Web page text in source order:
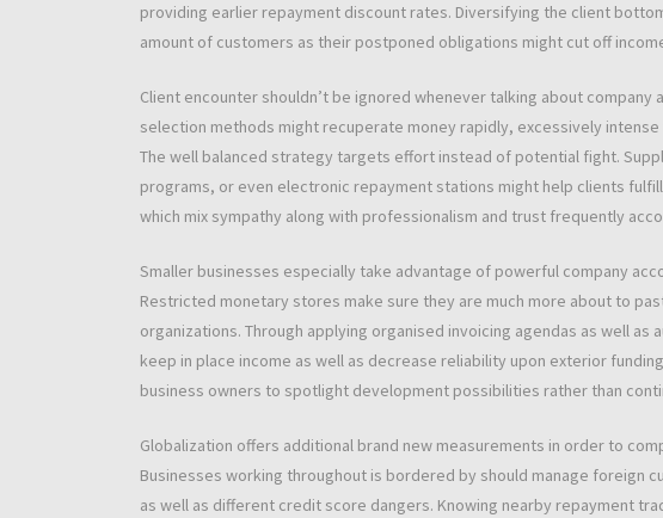
providing earlier repayment discount rates. Diversifying the client
amount of customers as their postponed obligations might cut off
Client encounter shouldn’t be ignored whenever talking about
selection methods might recuperate money rapidly, excessively
The well balanced strategy targets effort instead of potential fight.
programs, or even electronic repayment stations might help clients
which mix sympathy along with professionalism and trust frequently
Smaller businesses especially take advantage of powerful company
Restricted monetary stores make sure they are much more about to
organizations. Through applying organised invoicing agendas as well
keep in place income as well as decrease reliability upon exterior
business owners to spotlight development possibilities rather than
Globalization offers additional brand new measurements in order to
Businesses working throughout is bordered by should manage foreign
as well as different credit score dangers. Knowing nearby repayment